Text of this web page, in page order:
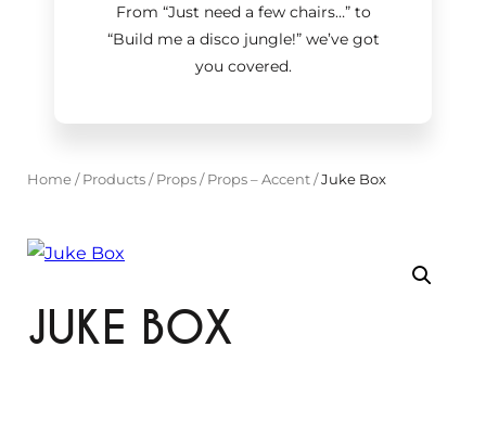
From “Just need a few chairs…”to
“Build me a disco jungle!”we’ve got
you covered.
Home/ Products/ Props/ Props – Accent/Juke Box
JUKE BOX